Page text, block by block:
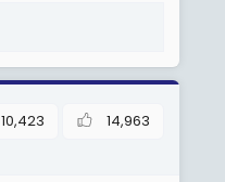
10,423 14,963